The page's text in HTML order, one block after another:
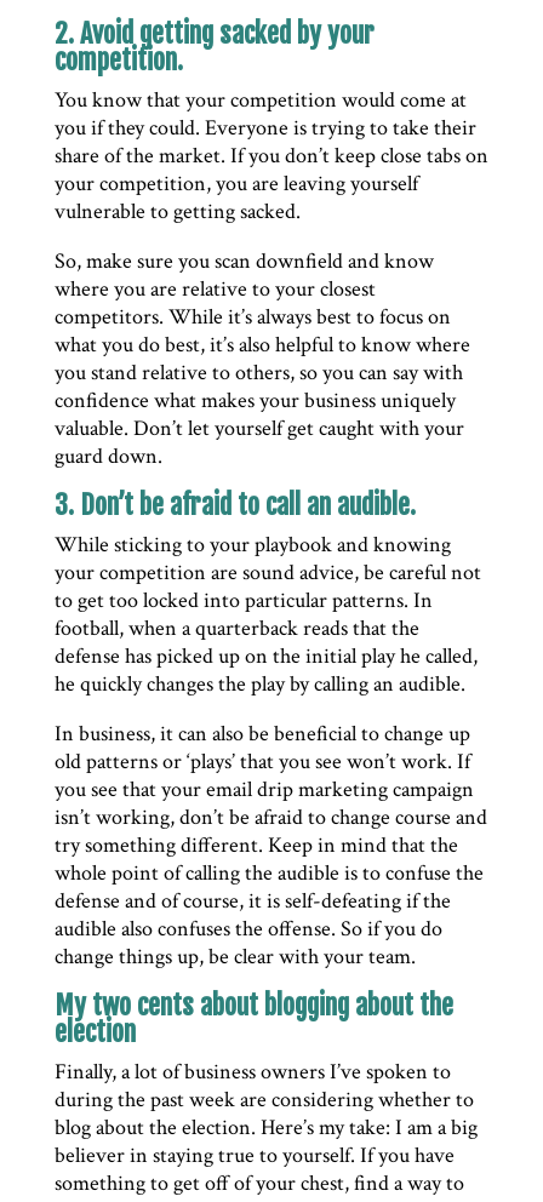
2. Avoid getting sacked by your
competition.
You know that your competition would come at
you if they could. Everyone is trying to take their
share of the market. If you don’t keep close tabs on
your competition, you are leaving yourself
vulnerable to getting sacked.
So, make sure you scan downfield and know
where you are relative to your closest
competitors. While it’s always best to focus on
what you do best, it’s also helpful to know where
you stand relative to others, so you can say with
confidence what makes your business uniquely
valuable. Don’t let yourself get caught with your
guard down.
3. Don’t be afraid to call an audible.
While sticking to your playbook and knowing
your competition are sound advice, be careful not
to get too locked into particular patterns. In
football, when a quarterback reads that the
defense has picked up on the initial play he called,
he quickly changes the play by calling an audible.
In business, it can also be beneficial to change up
old patterns or ‘plays’ that you see won’t work. If
you see that your email drip marketing campaign
isn’t working, don’t be afraid to change course and
try something different. Keep in mind that the
whole point of calling the audible is to confuse the
defense and of course, it is self-defeating if the
audible also confuses the offense. So if you do
change things up, be clear with your team.
My two cents about blogging about the
election
Finally, a lot of business owners I’ve spoken to
during the past week are considering whether to
blog about the election. Here’s my take: I am a big
believer in staying true to yourself. If you have
something to get off of your chest, find a way to